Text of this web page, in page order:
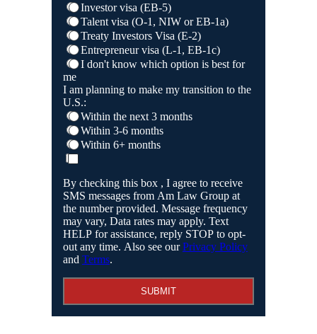
Investor visa (EB-5)
Talent visa (O-1, NIW or EB-1a)
Treaty Investors Visa (E-2)
Entrepreneur visa (L-1, EB-1c)
I don't know which option is best for
me
I am planning to make my transition to the
U.S.:
Within the next 3 months
Within 3-6 months
Within 6+ months
By checking this box , I agree to receive
SMS messages from Am Law Group at
the number provided. Message frequency
may vary, Data rates may apply. Text
HELP for assistance, reply STOP to opt-
out any time. Also see ourPrivacy Policy
and Terms.
SUBMIT